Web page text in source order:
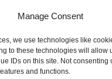
Manage Consent
we use technologies like
to these technologies will allow
IDs on this site. Not consenting
and functions.